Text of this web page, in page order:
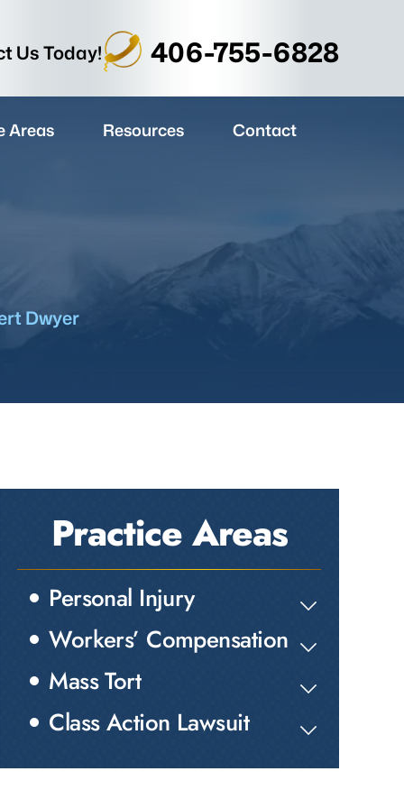
Us Today! 406-755-6828
Areas Resources Contact
Dwyer
Practice Areas
Personal Injury
Workers’ Compensation
Mass Tort
Class Action Lawsuit